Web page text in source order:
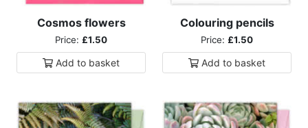
Cosmos flowers
Price: £1.50
Add to basket
Colouring pencils
Price: £1.50
Add to basket